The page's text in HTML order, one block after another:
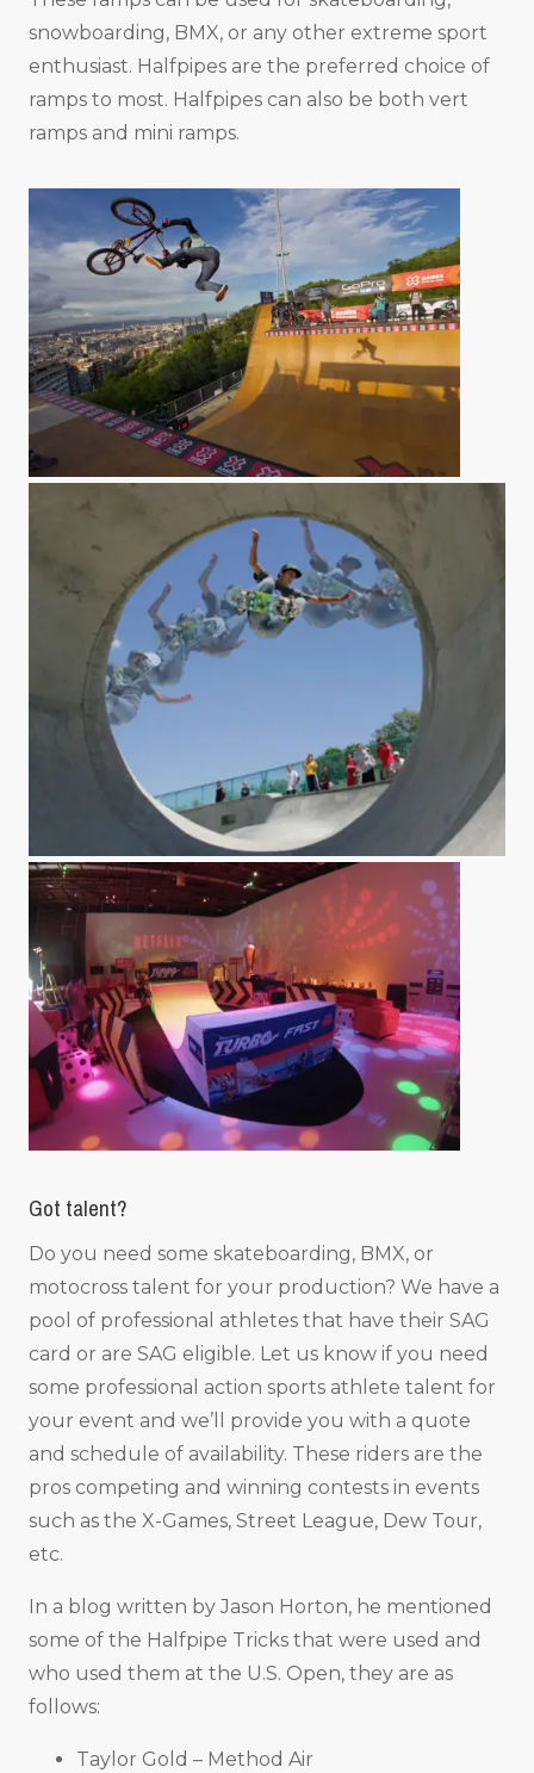
snowboarding, BMX, or any other extreme sport
enthusiast. Halfpipes are the preferred choice of
ramps to most. Halfpipes can also be both vert
ramps and mini ramps.
Got talent?
Do you need some skateboarding, BMX, or
motocross talent for your production? We have a
pool of professional athletes that have their SAG
card or are SAG eligible. Let us know if you need
some professional action sports athlete talent for
your event and we’ll provide you with a quote
and schedule of availability. These riders are the
pros competing and winning contests in events
such as the X-Games, Street League, Dew Tour,
etc.
In a blog written by Jason Horton, he mentioned
some of the Halfpipe Tricks that were used and
who used them at the U.S. Open, they are as
follows:
Taylor Gold – Method Air